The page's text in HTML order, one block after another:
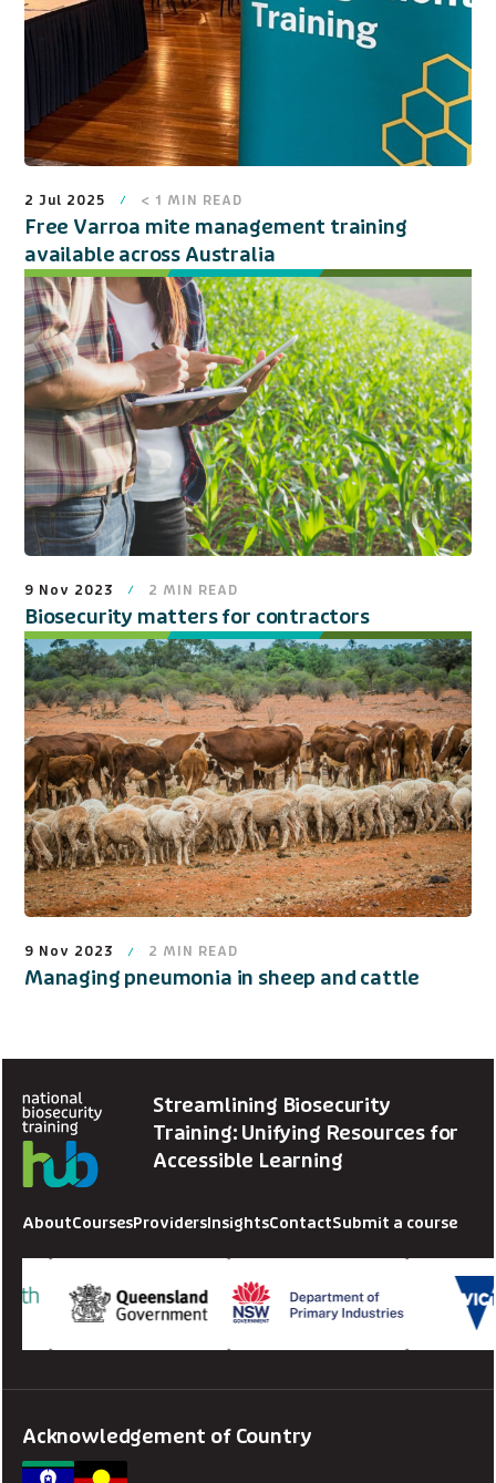
2 Jul 2025 < 1 MIN READ
Free Varroa mite management training
available across Australia
9 Nov 2023 2 MIN READ
Biosecurity matters for contractors
9 Nov 2023 2 MIN READ
Managing pneumonia in sheep and cattle
Streamlining Biosecurity
Training: Unifying Resources for
Accessible Learning
AboutCoursesProvidersInsightsContactSubmit a course
Acknowledgement of Country